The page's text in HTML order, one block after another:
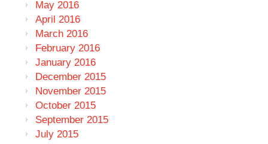
May 2016
April 2016
March 2016
February 2016
January 2016
December 2015
November 2015
October 2015
September 2015
July 2015